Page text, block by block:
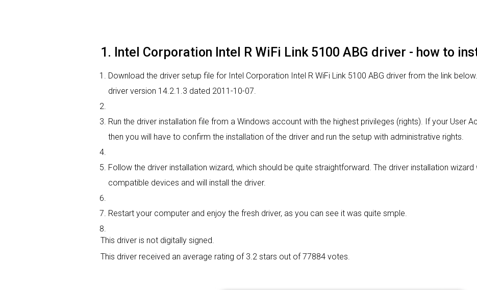
1. Intel Corporation Intel R WiFi Link 5100 ABG driver - how to
Download the driver setup file for Intel Corporation Intel R WiFi Link 5100 ABG driver from the link
driver version 14.2.1.3 dated 2011-10-07.
Run the driver installation file from a Windows account with the highest privileges (rights). If your User
then you will have to confirm the installation of the driver and run the setup with administrative rights.
Follow the driver installation wizard, which should be quite straightforward. The driver installation wizard
compatible devices and will install the driver.
Restart your computer and enjoy the fresh driver, as you can see it was quite smple.
This driver is not digitally signed.
This driver received an average rating of 3.2 stars out of 77884 votes.